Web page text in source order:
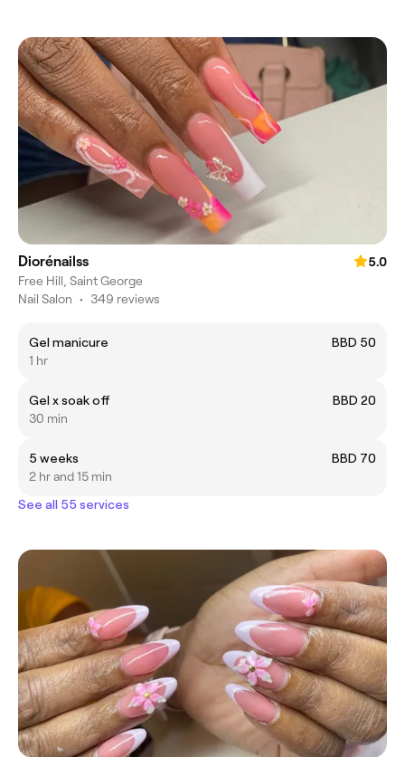
Diorénailss
5.0
Free Hill, Saint George
Nail Salon • 349 reviews
Gel manicure
BBD 50
1 hr
Gel x soak off
BBD 20
30 min
5 weeks
BBD 70
2 hr and 15 min
See all 55 services